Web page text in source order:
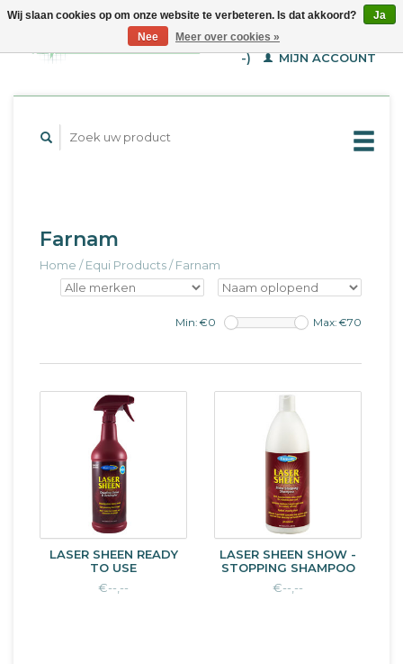
WINKELWAGEN (€--,-
-)
MIJN ACCOUNT
Farnam
Home /Equi Products/Farnam
Min: €0 Max: €70
LASER SHEEN READY
TO USE
€--,--
LASER SHEEN SHOW -
STOPPING SHAMPOO
€--,--
Wij slaan cookies op om onze website te verbeteren. Is dat akkoord?
Ja
Nee
Meer over cookies »